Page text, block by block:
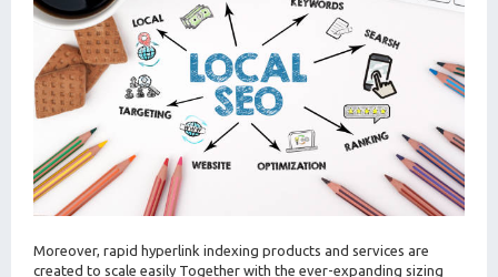
Moreover, rapid hyperlink indexing products and services are
created to scale easily Together with the ever-expanding sizing